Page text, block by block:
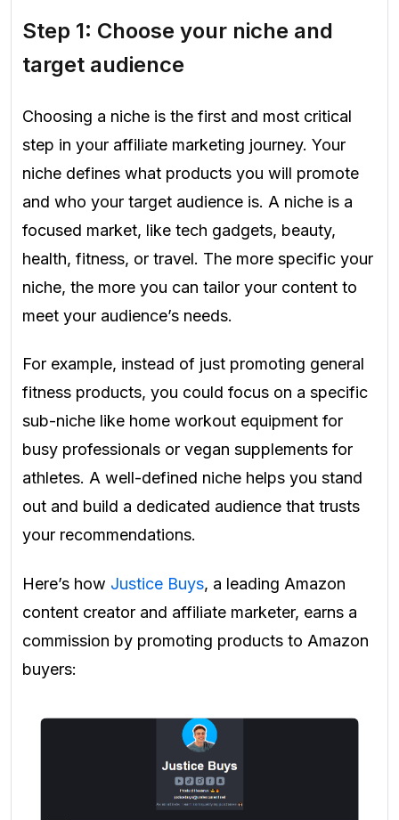
Step 1: Choose your niche and
target audience
Choosing a niche is the first and most critical
step in your affiliate marketing journey. Your
niche defines what products you will promote
and who your target audience is. A niche is a
focused market, like tech gadgets, beauty,
health, fitness, or travel. The more specific your
niche, the more you can tailor your content to
meet your audience’s needs.
For example, instead of just promoting general
fitness products, you could focus on a specific
sub-niche like home workout equipment for
busy professionals or vegan supplements for
athletes. A well-defined niche helps you stand
out and build a dedicated audience that trusts
your recommendations.
Here’s how Justice Buys, a leading Amazon
content creator and affiliate marketer, earns a
commission by promoting products to Amazon
buyers: